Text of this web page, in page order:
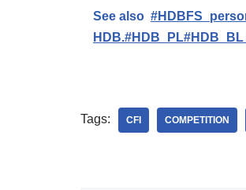
See also
Tags: CFI COMPETITION